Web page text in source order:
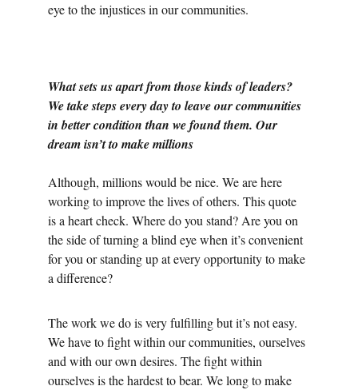
eye to the injustices in our communities.
What sets us apart from those kinds of leaders?
We take steps every day to leave our communities
in better condition than we found them. Our
dream isn’t to make millions
Although, millions would be nice. We are here
working to improve the lives of others. This quote
is a heart check. Where do you stand? Are you on
the side of turning a blind eye when it’s convenient
for you or standing up at every opportunity to make
a difference?
The work we do is very fulfilling but it’s not easy.
We have to fight within our communities, ourselves
and with our own desires. The fight within
ourselves is the hardest to bear. We long to make